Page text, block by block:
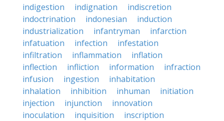
indigestion
indignation
indiscretion
indoctrination
indonesian
induction
industrialization
infantryman
infarction
infatuation
infection
infestation
infiltration
inflammation
inflation
inflection
infliction information
infraction
infusion
ingestion
inhabitation
inhalation
inhibition inhuman
initiation
injection
injunction
innovation
inoculation
inquisition
inscription